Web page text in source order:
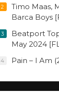
2
Timo Maas,
Barca Boys
3
Beatport
May 2024
4 Pain – I Am